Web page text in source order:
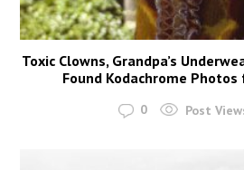
Toxic Clowns, Grandpa’s
Found Kodachrome
0 Post